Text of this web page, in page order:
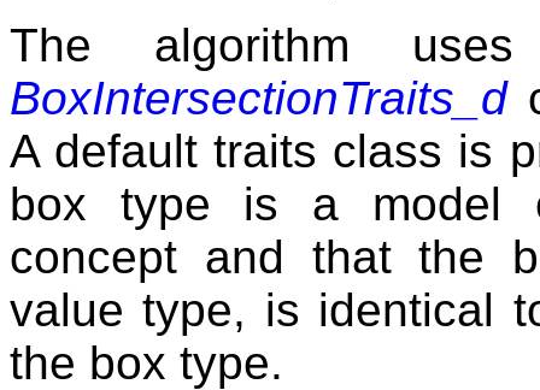
The algorithm
BoxIntersectionTraits_d
A default traits class is
box type is a
concept and that the
value type, is identical
the box type.